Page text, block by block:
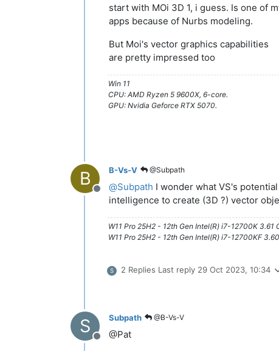
start with MOi 3D 1, i guess. Is one of
apps because of Nurbs modeling.
But Moi's vector graphics capabilities
are pretty impressed too
Win 11
CPU: AMD Ryzen 5 9600X, 6-core.
GPU: Nvidia Geforce RTX 5070.
B
Offline
B-Vs-V @Subpath
@Subpath I wonder what VS's
intelligence to create (3D ?) vector
W11 Pro 25H2 - 12th Gen Intel(R) i7-12700K
W11 Pro 25H2 - 12th Gen Intel(R) i7-12700KF
S 2 Replies Last reply 29 Oct 2023, 10:34
S
Offline
Subpath @B-Vs-V
@Pat